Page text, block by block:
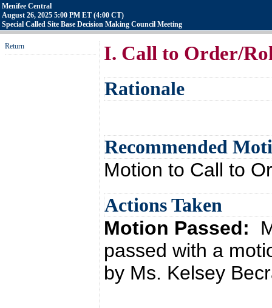
Menifee Central
August 26, 2025 5:00 PM ET (4:00 CT)
Special Called Site Base Decision Making Council Meeting
Return I. Call to Order/
Rationale
Recommended
Motion to Call to
Actions Taken
Motion Passed:
passed with a
by Ms. Kelsey